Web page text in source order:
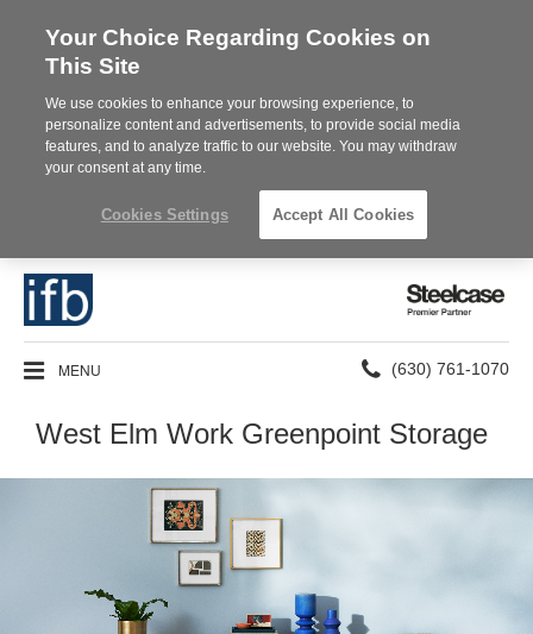
Steelcase
MENU
Phone
number:
(630) 761-1070
West Elm Work Greenpoint Storage
Your Choice Regarding Cookies on
This Site
We use cookies to enhance your browsing experience, to
personalize content and advertisements, to provide social media
features, and to analyze traffic to our website. You may withdraw
your consent at any time.
Cookies Settings Accept All Cookies